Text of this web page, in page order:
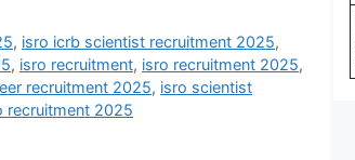
, isro icrb scientist recruitment 2025,
, isro recruitment, isro recruitment 2025,
recruitment 2025, isro scientist
recruitment 2025